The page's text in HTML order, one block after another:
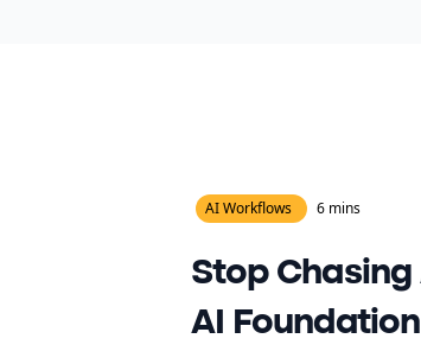
AI Workflows 6 mins
Stop
AI Foundation